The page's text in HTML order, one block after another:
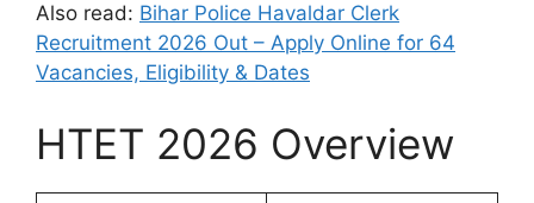
Also read: Bihar Police Havaldar Clerk
Recruitment 2026 Out – Apply Online for 64
Vacancies, Eligibility & Dates
HTET 2026 Overview